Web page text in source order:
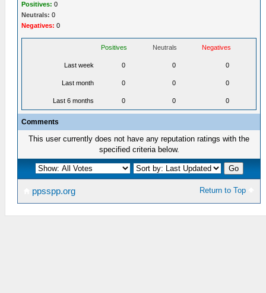
Positives: 0
Neutrals: 0
Negatives: 0
Positives Neutrals Negatives
Last week 0 0 0
Last month 0 0 0
Last 6 months 0 0 0
Comments
This user currently does not have any reputation ratings with the
specified criteria below.
Return to Top
ppsspp.org